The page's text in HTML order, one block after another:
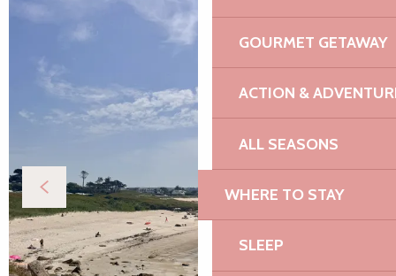
GOURMET GETAWAY
ACTION &
ALL SEASONS
WHERE TO STAY
SLEEP